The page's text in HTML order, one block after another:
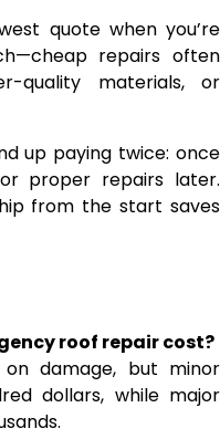
quote when you’re
repairs often
quality materials, or
up paying twice: once
proper repairs later.
from the start saves
roof repair cost?
damage, but minor
dollars, while major